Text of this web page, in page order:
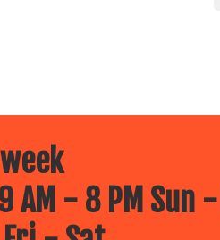
AM - 8 PM Sun